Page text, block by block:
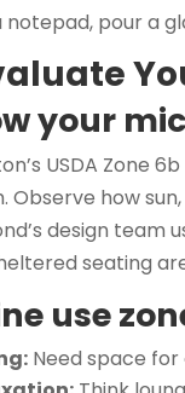
notepad, pour a
your
USDA Zone
Observe how
design team
seating
use
Need space for